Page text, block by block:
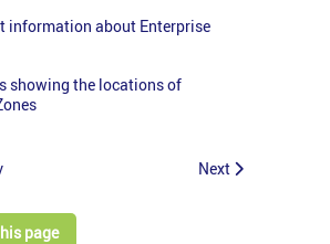
information about Enterprise
showing the locations of
Next
page